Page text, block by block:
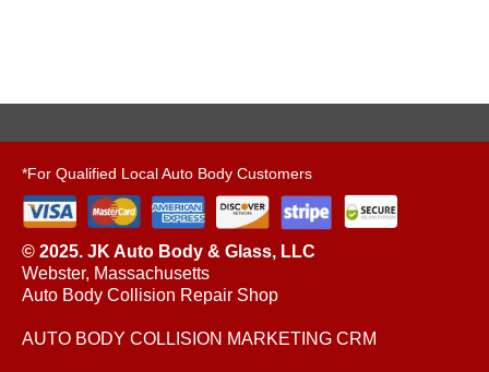
*For Qualified Local Auto Body Customers
© 2025. JK Auto Body & Glass, LLC
Webster, Massachusetts
Auto Body Collision Repair Shop
AUTO BODY COLLISION MARKETING CRM